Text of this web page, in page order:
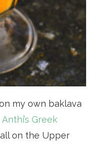
my own baklava
Anthi’s Greek
on the Upper